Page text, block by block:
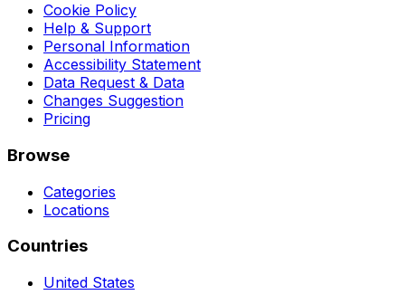
Cookie Policy
Help & Support
Personal Information
Accessibility Statement
Data Request & Data
Changes Suggestion
Pricing
Browse
Categories
Locations
Countries
United States